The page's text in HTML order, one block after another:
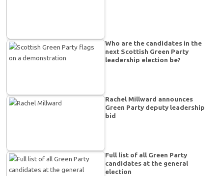
Who are the candidates in the
next Scottish Green Party
leadership election be?
Rachel Millward announces
Green Party deputy leadership
bid
Full list of all Green Party
candidates at the general
election